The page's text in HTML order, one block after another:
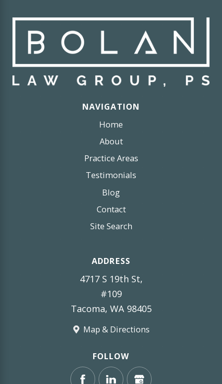
NAVIGATION
Home
About
Practice Areas
Testimonials
Blog
Contact
Site Search
ADDRESS
4717 S 19th St,
#109
Tacoma, WA 98405
Map & Directions
FOLLOW